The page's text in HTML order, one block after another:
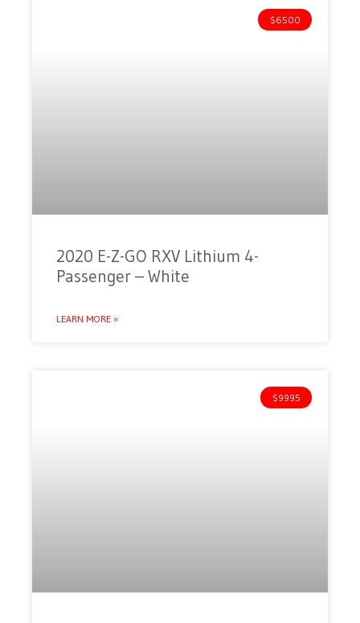
$6500
2020 E-Z-GO RXV Lithium 4-
Passenger – White
LEARN MORE »
$9995